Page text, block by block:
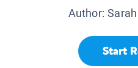
Author:
Start